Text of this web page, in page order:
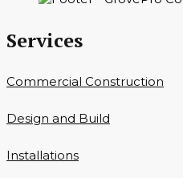
Services
Commercial Construction
Design and Build
Installations